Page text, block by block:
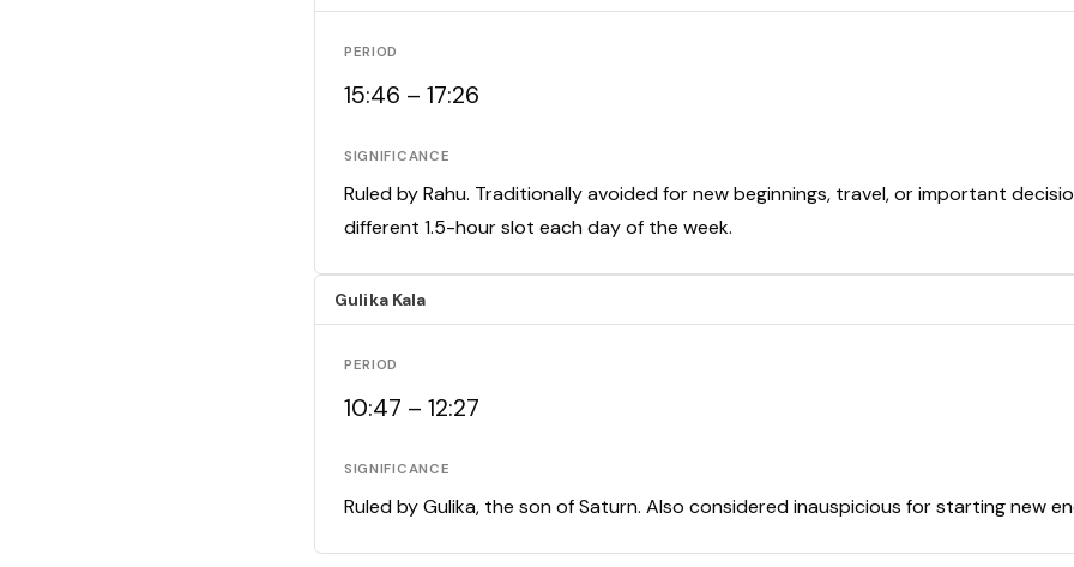
PERIOD
15:46 – 17:26
SIGNIFICANCE
Ruled by Rahu. Traditionally avoided for new beginnings, travel, or important
different 1.5-hour slot each day of the week.
Gulika Kala
PERIOD
10:47 – 12:27
SIGNIFICANCE
Ruled by Gulika, the son of Saturn. Also considered inauspicious for starting new